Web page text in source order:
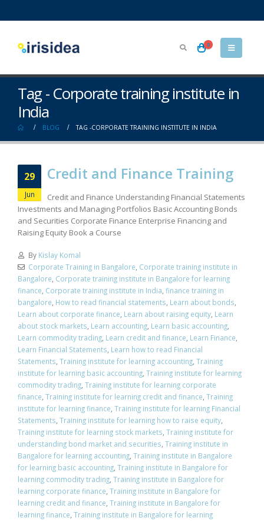
0
Tag - Corporate training institute in
India
BLOG TAG -CORPORATE TRAINING INSTITUTE IN INDIA
29
Jun
Credit and Finance Training
Credit and Finance Understanding Financial Statements
Investments and Managing Portfolios Basic Accounting Bonds
and Securities Corporate Finance Enterprise Financing and
Raising Equity Book a Course
By Kislay Komal
Corporate Training in Bangalore, Corporate training institute in
Bangalore, Corporate training institute in Bangalore for learning
finance, Corporate training institute in India, finance training in
bangalore, How to read financial statements, Learn about bonds,
Learn about corporate finance, Learn about raising equity, Learn
about stock markets, Learn accounting, Learn basic accounting,
Learn commodity trading, Learn credit and finance, Learn Finance,
Learn Financial Statements, Learn how to read Financial
Statements, Training institute for learning accounting, Training
institute for learning basic accounting, Training institute for learning
commodity trading, Training institute for learning corporate
finance, Training institute for learning credit and finance, Training
institute for learning finance, Training institute for learning Financial
Statements, Training institute for learning how to raise equity,
Training institute for learning stock markets, Training institute for
understanding bond market and securities, Training institute in
Bangalore for learning accounting, Training institute in Bangalore
for learning basic accounting, Training institute in Bangalore for
learning commodity trading, Training institute in Bangalore for
learning corporate finance, Training institute in Bangalore for
learning credit and finance, Training institute in Bangalore for
learning finance, Training institute in Bangalore for learning